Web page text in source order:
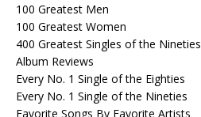
100 Greatest Men
100 Greatest Women
400 Greatest Singles of the Nineties
Album Reviews
Every No. 1 Single of the Eighties
Every No. 1 Single of the Nineties
Favorite Songs By Favorite Artists